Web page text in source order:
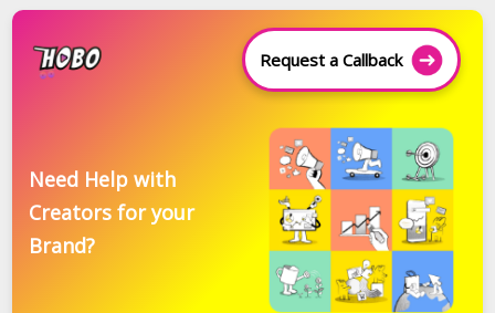
Request a Callback
Need Help with
Creators for your
Brand?